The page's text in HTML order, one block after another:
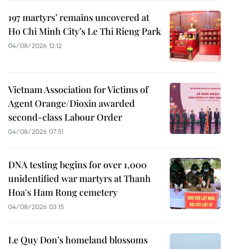
197 martyrs’ remains uncovered at
Ho Chi Minh City’s Le Thi Rieng Park
04/08/2026 12:12
Vietnam Association for Victims of
Agent Orange/Dioxin awarded
second-class Labour Order
04/08/2026 07:51
DNA testing begins for over 1,000
unidentified war martyrs at Thanh
Hoa's Ham Rong cemetery
04/08/2026 03:15
Le Quy Don’s homeland blossoms